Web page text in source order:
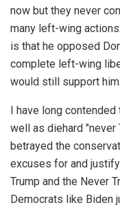
now but they never
many left-wing
is that he opposed
complete left-wing
would still support him.
I have long contended
well as diehard "never
betrayed the
excuses for and
Trump and the Never
Democrats like Biden